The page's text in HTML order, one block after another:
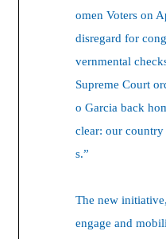
omen Voters on
disregard for
vernmental
Supreme Court
o Garcia back
clear: our
s.”
The new
engage and